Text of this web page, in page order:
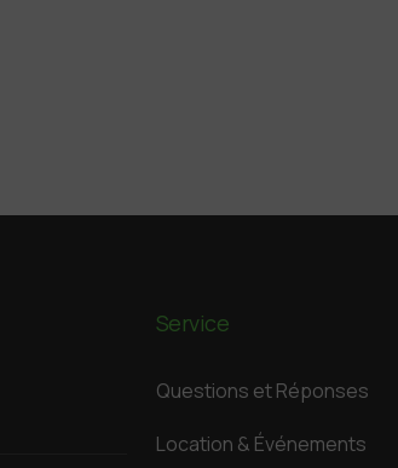
Service
Questions et Réponses
Location & Événements